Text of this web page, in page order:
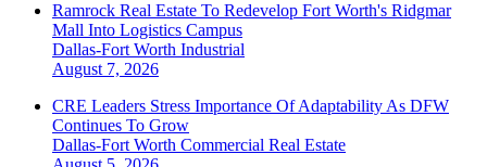
Ramrock Real Estate To Redevelop Fort Worth's Ridgmar
Mall Into Logistics Campus
Dallas-Fort Worth Industrial
August 7, 2026
CRE Leaders Stress Importance Of Adaptability As DFW
Continues To Grow
Dallas-Fort Worth Commercial Real Estate